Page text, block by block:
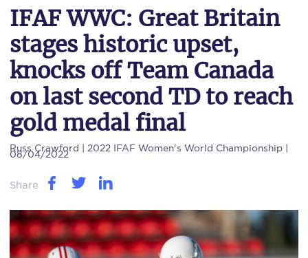
IFAF WWC: Great Britain
stages historic upset,
knocks off Team Canada
on last second TD to reach
gold medal final
Russ Crawford
| 2022 IFAF Women's World Championship |
08/04/2022
Share